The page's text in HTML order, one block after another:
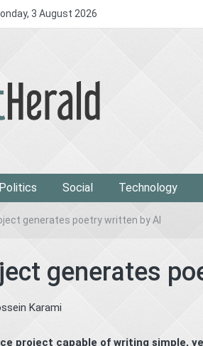
3 August 2026
Politics Social Technology
generates poetry written by AI
generates
Karami
project capable of writing simple,